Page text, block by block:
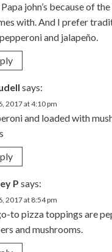
john’s because of
with. And I prefer
and jalapeño.
says:
2017 at 4:10 pm
and loaded with
P says:
2017 at 8:54 pm
to pizza toppings are
and mushrooms.